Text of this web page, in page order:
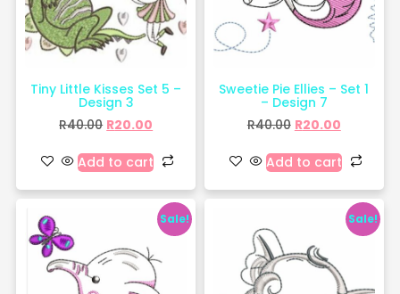
Tiny Little Kisses Set 5 –
Design 3
R40.00 R20.00
Add to cart
Sweetie Pie Ellies – Set 1
– Design 7
R40.00 R20.00
Add to cart
Sale! Sale!